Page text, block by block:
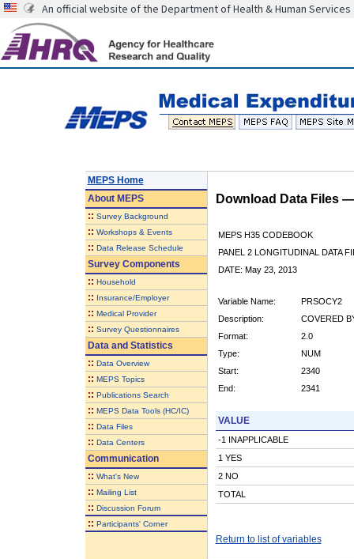
An official website of the Department of Health & Human Services
MEPS Home
AboutMEPS
:: Survey Background
:: Workshops & Events
:: Data Release Schedule
Survey Components
:: Household
:: Insurance/Employer
:: Medical Provider
:: Survey Questionnaires
Data and Statistics
:: Data Overview
:: MEPS Topics
:: Publications Search
:: MEPS Data Tools (HC/IC)
:: Data Files
:: Data Centers
Communication
:: What's New
:: Mailing List
:: Discussion Forum
:: Participants' Corner
Download Data Files
MEPS H35 CODEBOOK
PANEL 2 LONGITUDINAL DATA
DATE: May 23, 2013
Variable Name:
PRSOCY2
Description:
COVERED
Format:
2.0
Type:
NUM
Start:
2340
End:
2341
VALUE
-1 INAPPLICABLE
1 YES
2 NO
TOTAL
Return to list of variables